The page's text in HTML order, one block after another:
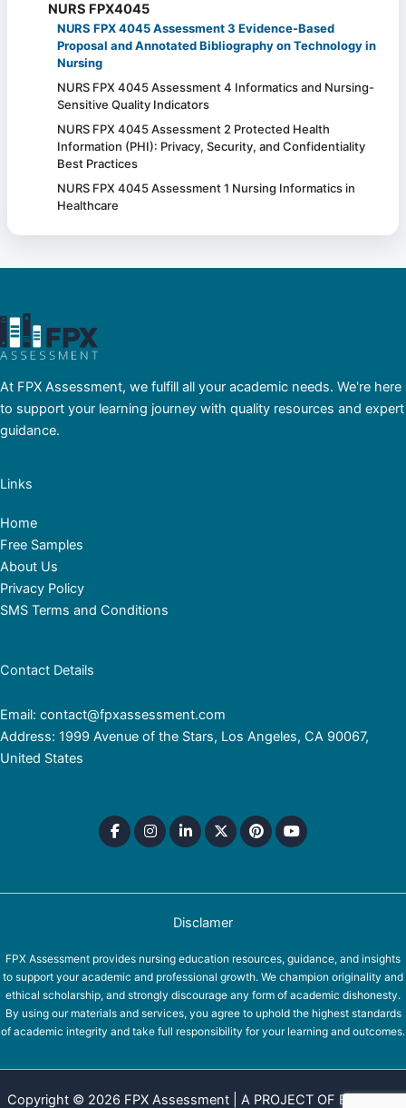
NURS FPX4045
NURS FPX 4045 Assessment 3 Evidence-Based
Proposal and Annotated Bibliography on Technology in
Nursing
NURS FPX 4045 Assessment 4 Informatics and Nursing-
Sensitive Quality Indicators
NURS FPX 4045 Assessment 2 Protected Health
Information (PHI): Privacy, Security, and Confidentiality
Best Practices
NURS FPX 4045 Assessment 1 Nursing Informatics in
Healthcare
At FPX Assessment, we fulfill all your academic needs. We're here
to support your learning journey with quality resources and expert
guidance.
Links
Home
Free Samples
About Us
Privacy Policy
SMS Terms and Conditions
Contact Details
Email: contact@fpxassessment.com
Address: 1999 Avenue of the Stars, Los Angeles, CA 90067,
United States
Disclamer
FPX Assessment provides nursing education resources, guidance, and insights
to support your academic and professional growth. We champion originality and
ethical scholarship, and strongly discourage any form of academic dishonesty.
By using our materials and services, you agree to uphold the highest standards
of academic integrity and take full responsibility for your learning and outcomes.
Copyright © 2026 FPX Assessment | A PROJECT OF EQUINOX